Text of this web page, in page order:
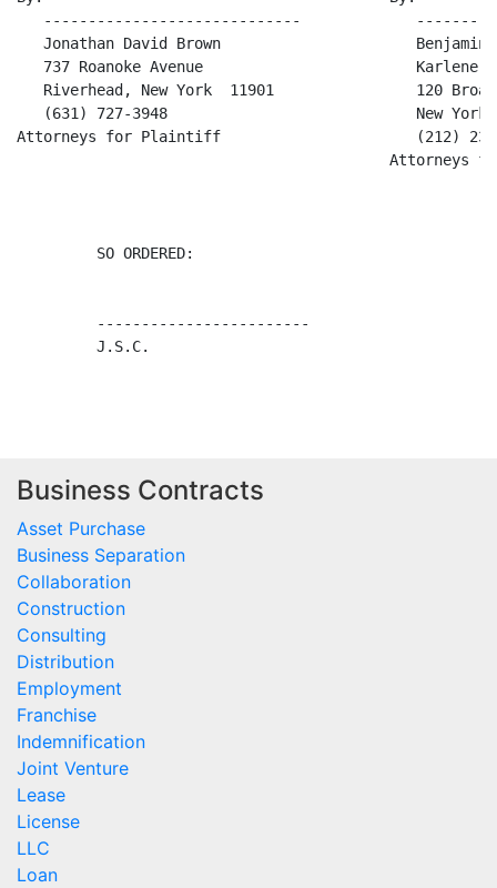
Business Contracts
Asset Purchase
Business Separation
Collaboration
Construction
Consulting
Distribution
Employment
Franchise
Indemnification
Joint Venture
Lease
License
LLC
Loan